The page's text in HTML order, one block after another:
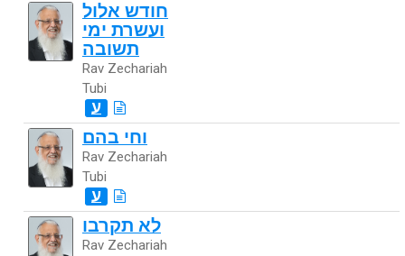
חודש אלול
ועשרת ימי
תשובה
Rav Zechariah
Tubi
ע
וחי בהם
Rav Zechariah
Tubi
ע
לא תקרבו
Rav Zechariah